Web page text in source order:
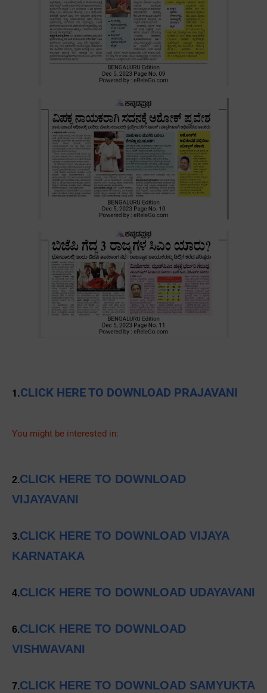
1.CLICK HERE TO DOWNLOAD PRAJAVANI
You might be interested in:
2.CLICK HERE TO DOWNLOAD
VIJAYAVANI
3.CLICK HERE TO DOWNLOAD VIJAYA
KARNATAKA
4.CLICK HERE TO DOWNLOAD UDAYAVANI
6.CLICK HERE TO DOWNLOAD
VISHWAVANI
7.CLICK HERE TO DOWNLOAD SAMYUKTA